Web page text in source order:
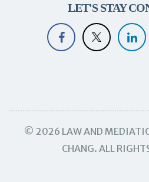
LET'S STAY
© 2026 LAW AND
CHANG. ALL